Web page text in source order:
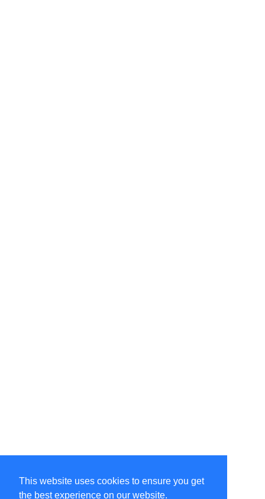
This website uses cookies to ensure you get
the best experience on our website.